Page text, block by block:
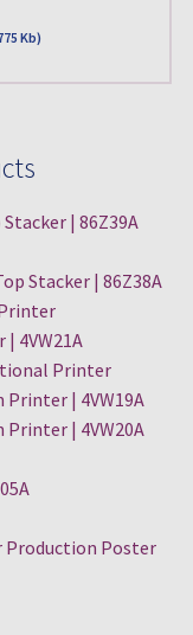
Stacker | 86Z39A
Stacker | 86Z38A
| 4VW21A
Printer
Printer | 4VW19A
Printer | 4VW20A
Production Poster
Kb)